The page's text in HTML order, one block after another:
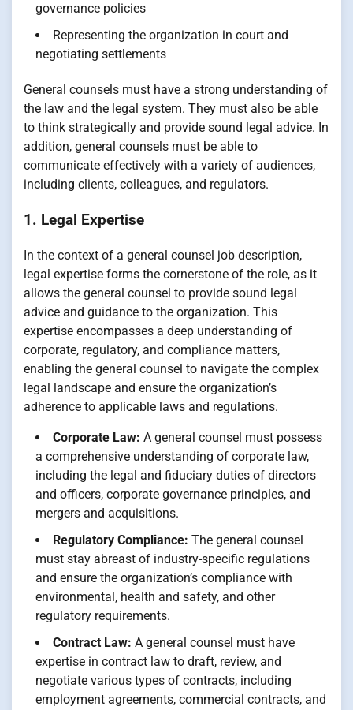
governance policies
Representing the organization in court and
negotiating settlements
General counsels must have a strong understanding of
the law and the legal system. They must also be able
to think strategically and provide sound legal advice. In
addition, general counsels must be able to
communicate effectively with a variety of audiences,
including clients, colleagues, and regulators.
1. Legal Expertise
In the context of a general counsel job description,
legal expertise forms the cornerstone of the role, as it
allows the general counsel to provide sound legal
advice and guidance to the organization. This
expertise encompasses a deep understanding of
corporate, regulatory, and compliance matters,
enabling the general counsel to navigate the complex
legal landscape and ensure the organization’s
adherence to applicable laws and regulations.
Corporate Law: A general counsel must possess
a comprehensive understanding of corporate law,
including the legal and fiduciary duties of directors
and officers, corporate governance principles, and
mergers and acquisitions.
Regulatory Compliance: The general counsel
must stay abreast of industry-specific regulations
and ensure the organization’s compliance with
environmental, health and safety, and other
regulatory requirements.
Contract Law: A general counsel must have
expertise in contract law to draft, review, and
negotiate various types of contracts, including
employment agreements, commercial contracts, and